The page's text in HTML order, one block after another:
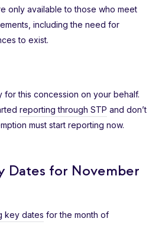
only available to those who meet
including the need for
to exist.
for this concession on your behalf.
reporting through STP and don’t
must start reporting now.
Dates for November
key dates for the month of